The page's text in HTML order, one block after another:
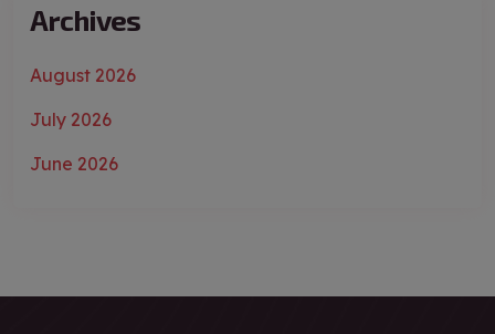
Archives
August 2026
July 2026
June 2026